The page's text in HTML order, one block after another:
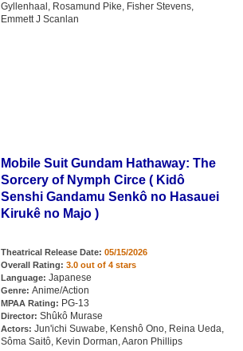
Gyllenhaal, Rosamund Pike, Fisher Stevens,
Emmett J Scanlan
Mobile Suit Gundam Hathaway: The
Sorcery of Nymph Circe ( Kidô
Senshi Gandamu Senkô no Hasauei
Kirukê no Majo )
Theatrical Release Date: 05/15/2026
Overall Rating: 3.0 out of 4 stars
Language: Japanese
Genre: Anime/Action
MPAA Rating: PG-13
Director: Shûkô Murase
Actors: Jun'ichi Suwabe, Kenshô Ono, Reina Ueda,
Sôma Saitô, Kevin Dorman, Aaron Phillips